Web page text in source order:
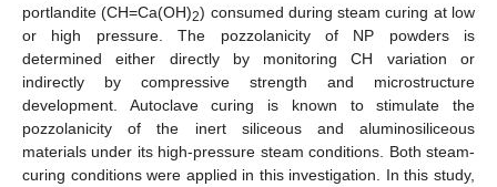
portlandite (CH=Ca(OH)2) consumed during steam curing at low
or high pressure. The pozzolanicity of NP powders is
determined either directly by monitoring CH variation or
indirectly by compressive strength and microstructure
development. Autoclave curing is known to stimulate the
pozzolanicity of the inert siliceous and aluminosiliceous
materials under its high-pressure steam conditions. Both steam-
curing conditions were applied in this investigation. In this study,